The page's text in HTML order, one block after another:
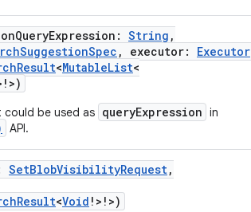
: String ,
, executor: Executor
<MutableList<
! >)
be used as queryExpression in
API.
SetBlobVisibilityRequest,
<Void ! > ! >)